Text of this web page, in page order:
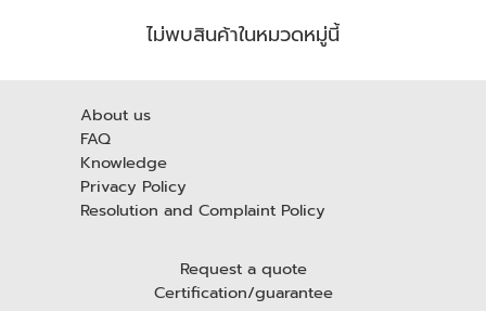
ไม่พบสินค้าในหมวดหมู่นี้
About us
FAQ
Knowledge
Privacy Policy
Resolution and Complaint Policy
Request a quote
Certification/guarantee